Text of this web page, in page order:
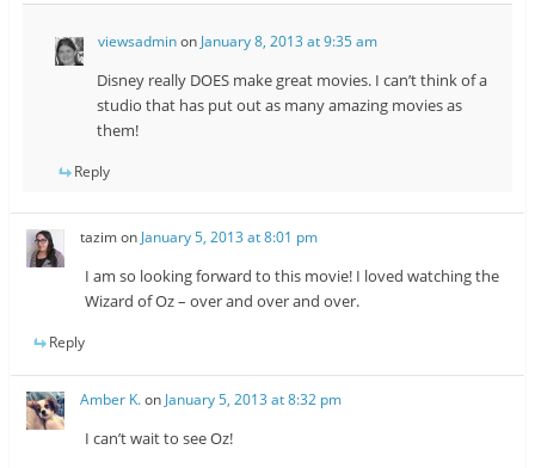
viewsadminon January 8, 2013 at 9:35 am
Disney really DOES make great movies. I can’t think of a
studio that has put out as many amazing movies as
them!
Reply
tazimon January 5, 2013 at 8:01 pm
I am so looking forward to this movie! I loved watching the
Wizard of Oz – over and over and over.
Reply
Amber K.on January 5, 2013 at 8:32 pm
I can’t wait to see Oz!